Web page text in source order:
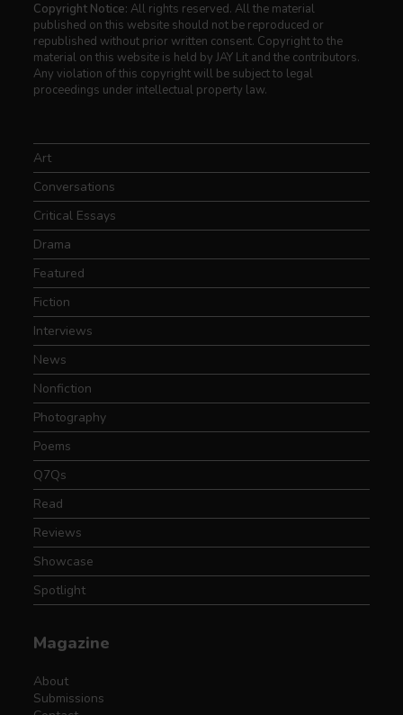
Copyright Notice: All rights reserved. All the material
published on this website should not be reproduced or
republished without prior written consent. Copyright to the
material on this website is held by JAY Lit and the contributors.
Any violation of this copyright will be subject to legal
proceedings under intellectual property law.
Art
Conversations
Critical Essays
Drama
Featured
Fiction
Interviews
News
Nonfiction
Photography
Poems
Q7Qs
Read
Reviews
Showcase
Spotlight
Magazine
About
Submissions